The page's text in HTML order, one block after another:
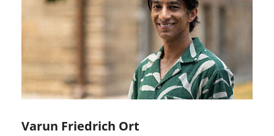
Varun Friedrich Ort